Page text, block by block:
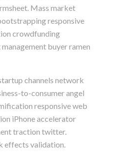
Mass market
responsive
crowdfunding
buyer ramen
channels network
to-consumer angel
responsive web
iPhone accelerator
traction twitter.
effects validation.